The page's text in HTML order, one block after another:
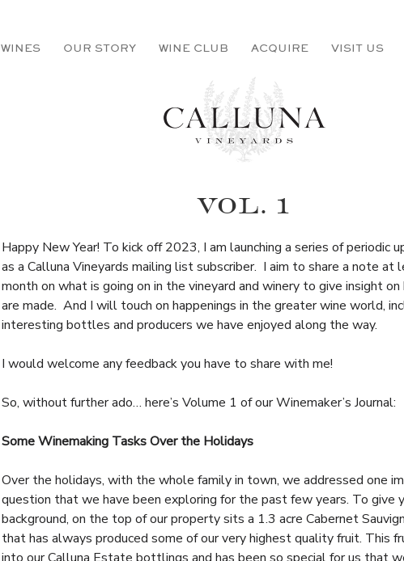
WINES OUR STORY WINE CLUB ACQUIRE VISIT US
VOL. 1
Happy New Year! To kick off 2023, I am launching a series of periodic
as a Calluna Vineyards mailing list subscriber. I aim to share a note at
month on what is going on in the vineyard and winery to give insight
are made. And I will touch on happenings in the greater wine world,
interesting bottles and producers we have enjoyed along the way.
I would welcome any feedback you have to share with me!
So, without further ado… here’s Volume 1 of our Winemaker’s Journal:
Some Winemaking Tasks Over the Holidays
Over the holidays, with the whole family in town, we addressed one
question that we have been exploring for the past few years. To give
background, on the top of our property sits a 1.3 acre Cabernet
that has always produced some of our very highest quality fruit. This